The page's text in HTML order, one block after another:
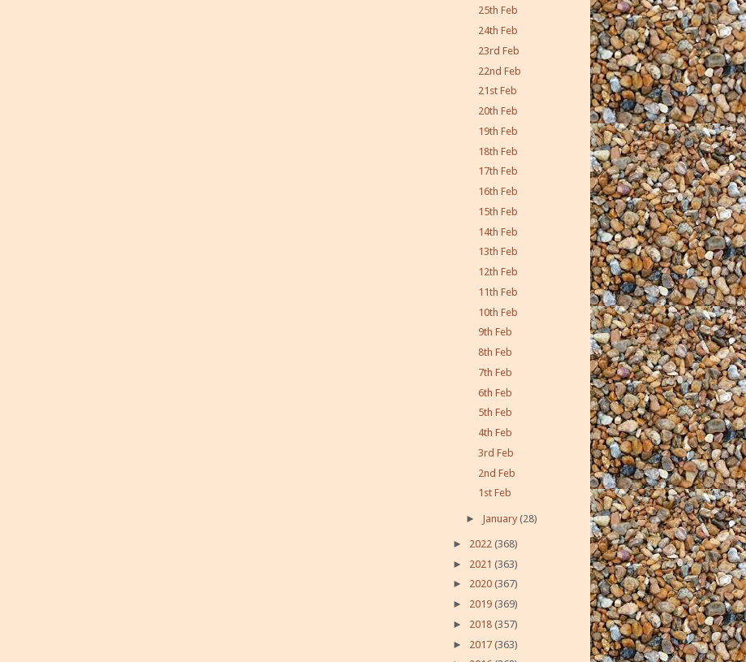
25th Feb
24th Feb
23rd Feb
22nd Feb
21st Feb
20th Feb
19th Feb
18th Feb
17th Feb
16th Feb
15th Feb
14th Feb
13th Feb
12th Feb
11th Feb
10th Feb
9th Feb
8th Feb
7th Feb
6th Feb
5th Feb
4th Feb
3rd Feb
2nd Feb
1st Feb
► January (28)
► 2022 (368)
► 2021 (363)
► 2020 (367)
► 2019 (369)
► 2018 (357)
► 2017 (363)